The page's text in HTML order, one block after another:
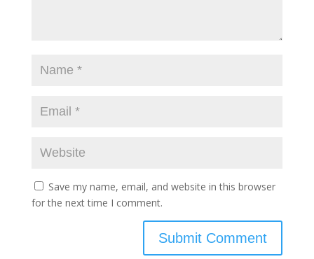
Save my name, email, and website in this browser
for the next time I comment.